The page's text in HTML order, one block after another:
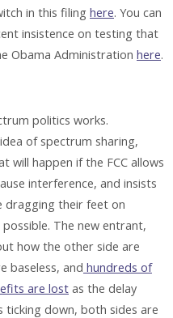
in this filing here. You can
insistence on testing that
Obama Administration here.
politics works.
of spectrum sharing,
will happen if the FCC allows
interference, and insists
dragging their feet on
The new entrant,
how the other side are
baseless, and hundreds of
are lost as the delay
down, both sides are